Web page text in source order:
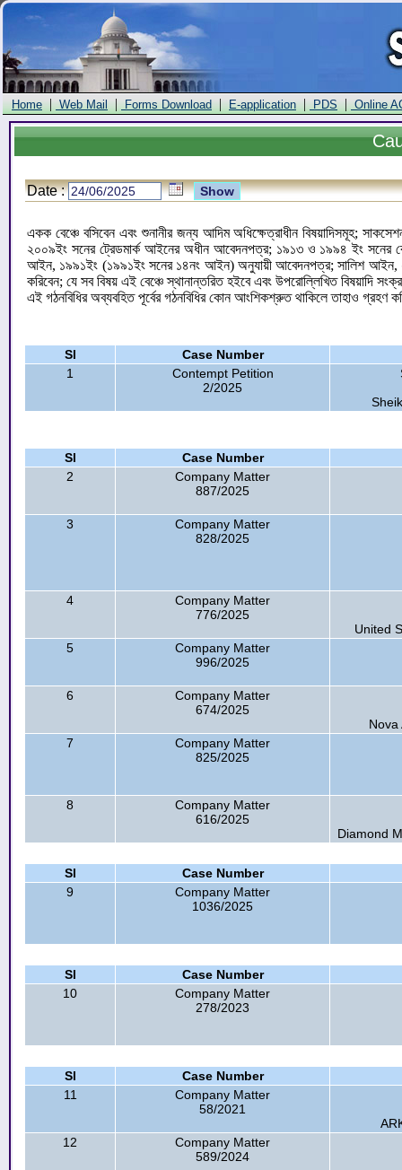
Home | Web Mail | Forms Download | E-application | PDS | Online
Date :
একক বেঞ্চে বসিবেন এবং শুনানীর জন্য আদিম অধিক্ষেত্রাধীন বিষয়াদিসমূহ;
২০০৯ইং সনের ট্রেডমার্ক আইনের অধীন আবেদনপত্র; ১৯১৩ ও ১৯৯৪ ইং সনের
আইন, ১৯৯১ইং (১৯৯১ইং সনের ১৪নং আইন) অনুযায়ী আবেদনপত্র; সালিশ
করিবেন; যে সব বিষয় এই বেঞ্চে স্থানান্তরিত হইবে এবং উপরোল্লিখিত বিষয়াদি
এই গঠনবিধির অব্যবহিত পূর্বের গঠনবিধির কোন আংশিকশ্রুত থাকিলে তাহাও গ্রহণ
Sl
Case Number
1
Contempt Petition
2/2025
Sl
Case Number
2
Company Matter
887/2025
3
Company Matter
828/2025
4
Company Matter
776/2025
United
5
Company Matter
996/2025
6
Company Matter
674/2025
7
Company Matter
825/2025
8
Company Matter
616/2025
Diamond
Sl
Case Number
9
Company Matter
1036/2025
Sl
Case Number
10
Company Matter
278/2023
Sl
Case Number
11
Company Matter
58/2021
12
Company Matter
589/2024